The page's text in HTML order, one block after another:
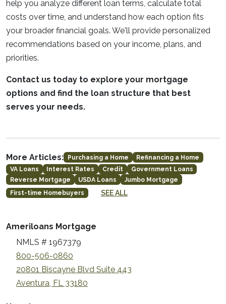
help you analyze different loan terms, calculate total
costs over time, and understand how each option fits
your broader financial goals. We'll provide personalized
recommendations based on your income, plans, and
priorities.
Contact us today to explore your mortgage
options and find the loan structure that best
serves your needs.
More Articles: Purchasing a Home
Refinancing a Home
VA Loans
Interest Rates Credit
Government Loans
Reverse Mortgage
USDA Loans
Jumbo Mortgage
First-time Homebuyers
SEE ALL
Ameriloans Mortgage
NMLS # 1967379
800-506-0860
20801 Biscayne Blvd Suite 443
Aventura, FL 33180